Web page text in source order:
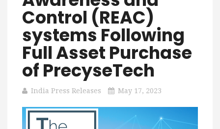
Control (REAC)
systems Following
Full Asset Purchase
of PrecyseTech
India Press Releases May 17, 2023